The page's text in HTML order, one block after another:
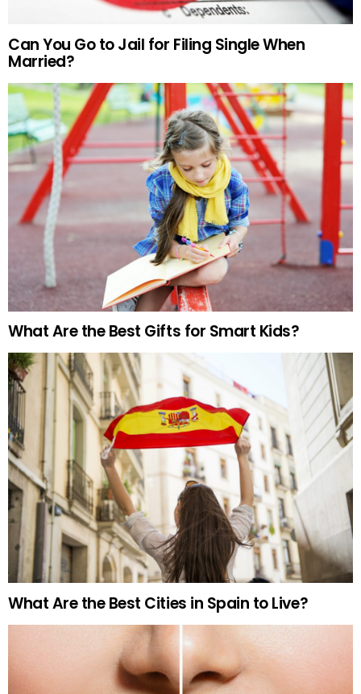
Can You Go to Jail for Filing Single When
Married?
What Are the Best Gifts for Smart Kids?
What Are the Best Cities in Spain to Live?